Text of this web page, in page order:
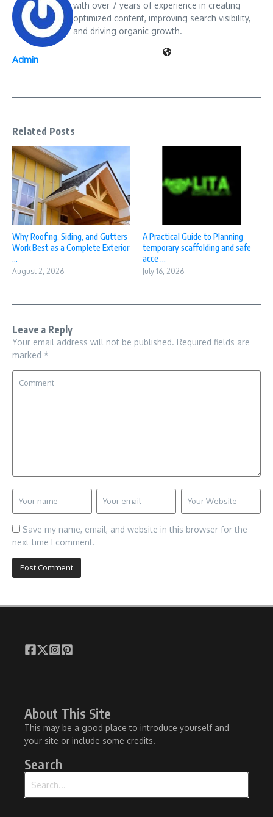
Admin
with over 7 years of experience in creating
optimized content, improving search visibility,
and driving organic growth.
Related Posts
Why Roofing, Siding, and Gutters
Work Best as a Complete Exterior
...
August 2, 2026
A Practical Guide to Planning
temporary scaffolding and safe
acce ...
July 16, 2026
Leave a Reply
Your email address will not be published. Required fields are
marked *
Save my name, email, and website in this browser for the
next time I comment.
About This Site
This may be a good place to introduce yourself and
your site or include some credits.
Search